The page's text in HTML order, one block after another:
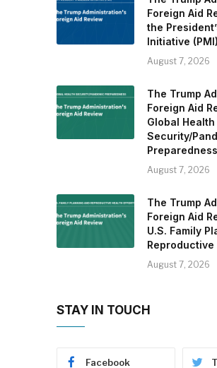
Foreign Aid
the
Initiative (PMI)
August 7, 2026
The Trump
Foreign Aid
Global Health
Security/
Preparedness
August 7, 2026
The Trump
Foreign Aid
U.S. Family
August 7, 2026
STAY IN TOUCH
Facebook